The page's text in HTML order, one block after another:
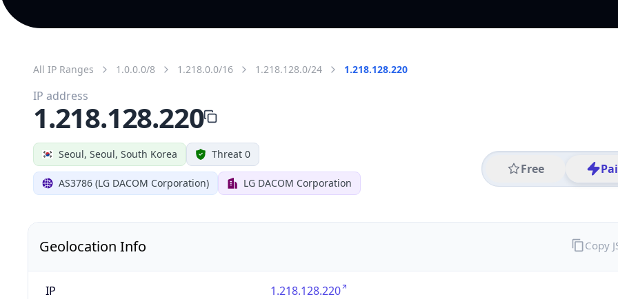
All IP Ranges 1.0.0.0/8 1.218.0.0/16 1.218.128.0/24 1.218.128.220
Seoul, Seoul, South Korea Threat 0
AS3786 (LG DACOM Corporation) LG DACOM Corporation
Free
IP address
1.218.128.220
Geolocation Info
IP 1.218.128.220
Copy